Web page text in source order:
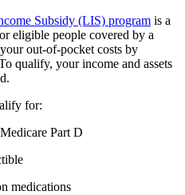
Subsidy (LIS) program is a
eligible people covered by a
out-of-pocket costs by
qualify, your income and assets
for:
Part D
medications